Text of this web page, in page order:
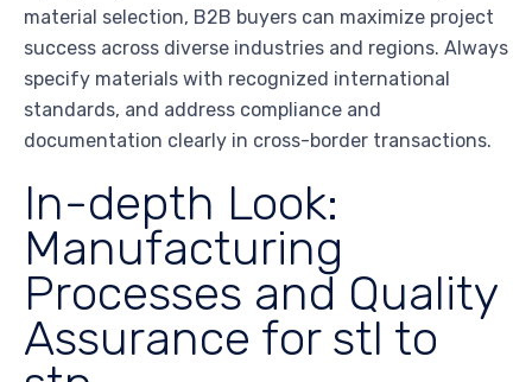
material selection, B2B buyers can maximize project
success across diverse industries and regions. Always
specify materials with recognized international
standards, and address compliance and
documentation clearly in cross-border transactions.
In-depth Look:
Manufacturing
Processes and Quality
Assurance for stl to